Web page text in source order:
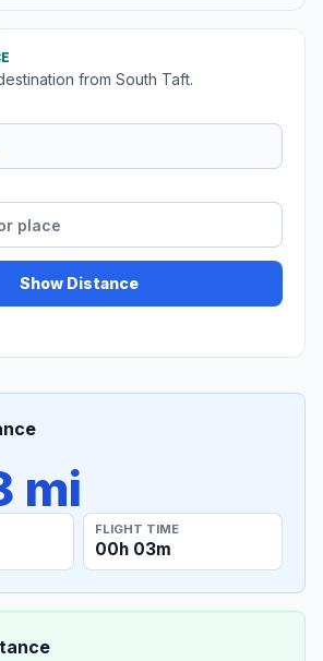
from South Taft.
Show Distance
mi
FLIGHT TIME
00h 03m